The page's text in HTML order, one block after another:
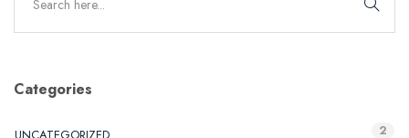
Categories
UNCATEGORIZED 2